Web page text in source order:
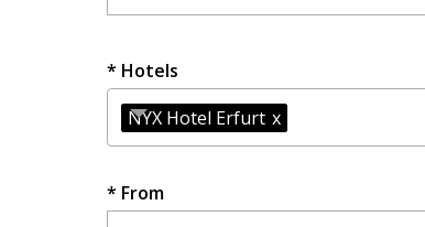
Hotels
NYX Hotel Erfurt x
From